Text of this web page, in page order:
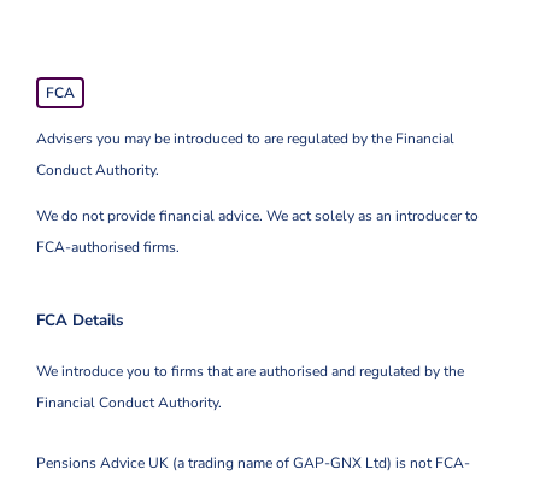
FCA
Advisers you may be introduced to are regulated by the Financial
Conduct Authority.
We do not provide financial advice. We act solely as an introducer to
FCA-authorised firms.
FCA Details
We introduce you to firms that are authorised and regulated by the
Financial Conduct Authority.
Pensions Advice UK (a trading name of GAP-GNX Ltd) is not FCA-